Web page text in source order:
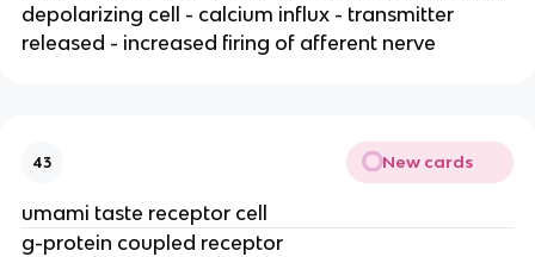
depolarizing cell - calcium influx - transmitter
released - increased firing of afferent nerve
43 New cards
umami taste receptor cell
g-protein coupled receptor